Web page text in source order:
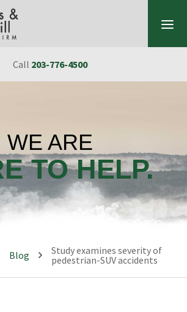
Call 203-776-4500
WE ARE
TO HELP.
Blog
Study examines severity of
pedestrian-SUV accidents